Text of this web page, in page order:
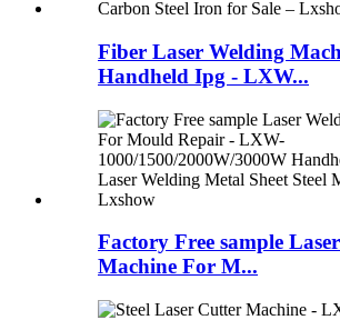
Fiber Laser Welding
Handheld Ipg - LXW...
Factory Free sample
Machine For M...